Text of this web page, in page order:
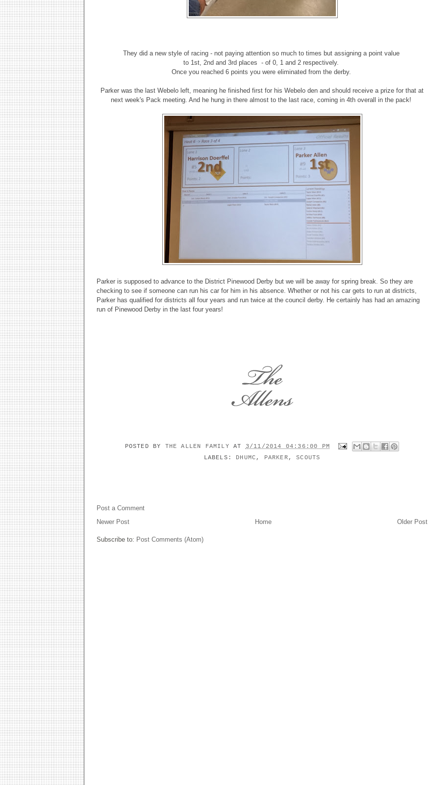
They did a new style of racing - not paying attention so much to times but assigning a point value
to 1st, 2nd and 3rd places - of 0, 1 and 2 respectively.
Once you reached 6 points you were eliminated from the derby.
Parker was the last Webelo left, meaning he finished first for his Webelo den and should receive a prize for that at
next week's Pack meeting. And he hung in there almost to the last race, coming in 4th overall in the pack!
Parker is supposed to advance to the District Pinewood Derby but we will be away for spring break. So they are
checking to see if someone can run his car for him in his absence. Whether or not his car gets to run at districts,
Parker has qualified for districts all four years and run twice at the council derby. He certainly has had an amazing
run of Pinewood Derby in the last four years!
POSTED BY THE ALLEN FAMILYAT 3/11/2014 04:36:00 PM
LABELS: DHUMC , PARKER ,SCOUTS
Post a Comment
Newer Post
Older Post
Home
Subscribe to: Post Comments (Atom)